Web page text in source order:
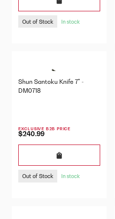
Out of Stock In stock
Shun Santoku Knife 7" -
DM0718
EXCLUSIVE B2B PRICE
$240.99
Out of Stock In stock